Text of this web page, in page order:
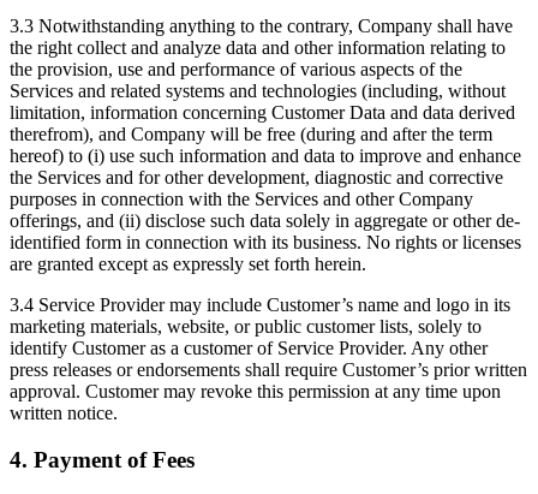
3.3 Notwithstanding anything to the contrary, Company shall have
the right collect and analyze data and other information relating to
the provision, use and performance of various aspects of the
Services and related systems and technologies (including, without
limitation, information concerning Customer Data and data derived
therefrom), and Company will be free (during and after the term
hereof) to (i) use such information and data to improve and enhance
the Services and for other development, diagnostic and corrective
purposes in connection with the Services and other Company
offerings, and (ii) disclose such data solely in aggregate or other de-
identified form in connection with its business. No rights or licenses
are granted except as expressly set forth herein.
3.4 Service Provider may include Customer’s name and logo in its
marketing materials, website, or public customer lists, solely to
identify Customer as a customer of Service Provider. Any other
press releases or endorsements shall require Customer’s prior written
approval. Customer may revoke this permission at any time upon
written notice.
4. Payment of Fees